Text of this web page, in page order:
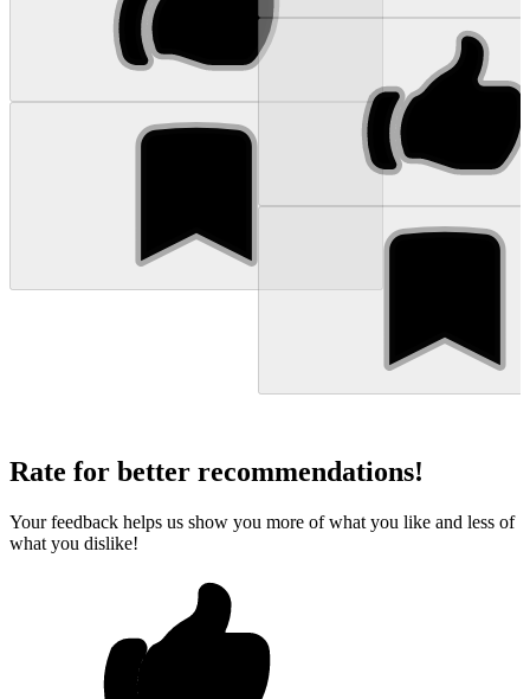
Rate for better recommendations!
Your feedback helps us show you more of what you like and less of
what you dislike!